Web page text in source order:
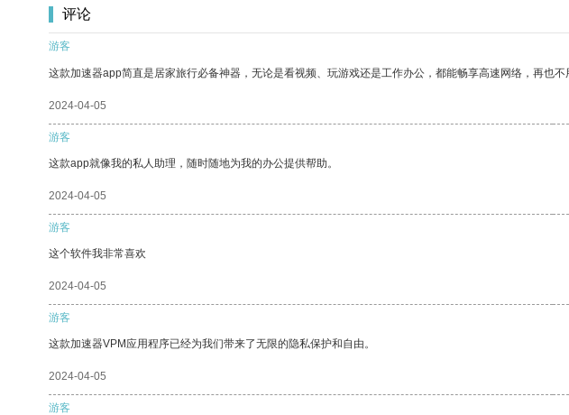
评论
游客
这款加速器app简直是居家旅行必备神器，无论是看视频、玩游戏还是工作办公，都能畅享高速网络，再也
2024-04-05
游客
这款app就像我的私人助理，随时随地为我的办公提供帮助。
2024-04-05
游客
这个软件我非常喜欢
2024-04-05
游客
这款加速器VPM应用程序已经为我们带来了无限的隐私保护和自由。
2024-04-05
游客